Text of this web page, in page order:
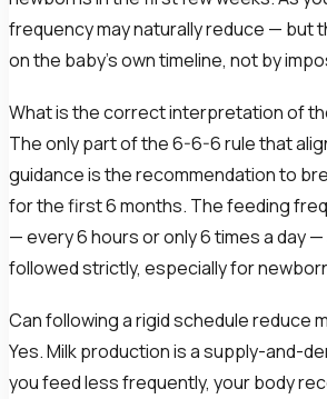
frequency may naturally reduce — but
on the baby’s own timeline, not by
What is the correct interpretation of
The only part of the 6-6-6 rule that
guidance is the recommendation to
for the first 6 months. The feeding
— every 6 hours or only 6 times a day
followed strictly, especially for
Can following a rigid schedule reduce
Yes. Milk production is a supply-and-
you feed less frequently, your body